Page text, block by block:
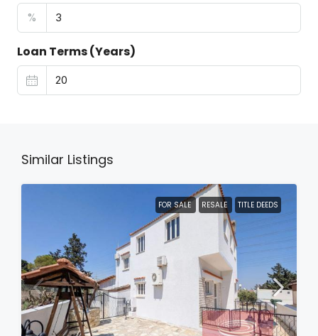
%
Loan Terms (Years)
Similar Listings
FOR SALE RESALE TITLE DEEDS